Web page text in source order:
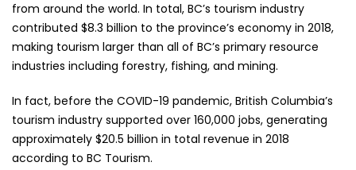
from around the world. In total, BC’s tourism industry
contributed $8.3 billion to the province’s economy in 2018,
making tourism larger than all of BC’s primary resource
industries including forestry, fishing, and mining.
In fact, before the COVID-19 pandemic, British Columbia’s
tourism industry supported over 160,000 jobs, generating
approximately $20.5 billion in total revenue in 2018
according to BC Tourism.